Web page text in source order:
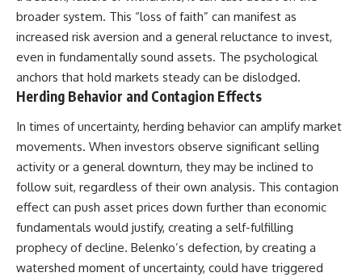
broader system. This “loss of faith” can manifest as
increased risk aversion and a general reluctance to invest,
even in fundamentally sound assets. The psychological
anchors that hold markets steady can be dislodged.
Herding Behavior and Contagion Effects
In times of uncertainty, herding behavior can amplify market
movements. When investors observe significant selling
activity or a general downturn, they may be inclined to
follow suit, regardless of their own analysis. This contagion
effect can push asset prices down further than economic
fundamentals would justify, creating a self-fulfilling
prophecy of decline. Belenko’s defection, by creating a
watershed moment of uncertainty, could have triggered